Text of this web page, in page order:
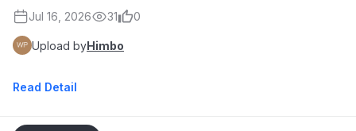
Jul 16, 2026 31 0
Upload byHimbo
Read Detail